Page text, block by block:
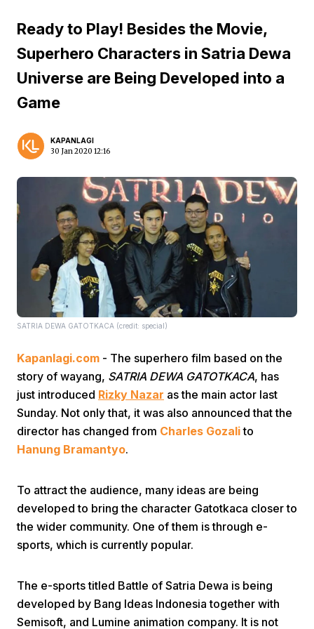
Home Video Menu
Ready to Play! Besides the Movie,
Superhero Characters in Satria Dewa
Universe are Being Developed into a
Game
KAPANLAGI
30 Jan 2020 12:16
SATRIA DEWA GATOTKACA (credit: special)
Kapanlagi.com - The superhero film based on the
story of wayang, SATRIA DEWA GATOTKACA, has
just introduced Rizky Nazar as the main actor last
Sunday. Not only that, it was also announced that the
director has changed from Charles Gozalito
Hanung Bramantyo.
To attract the audience, many ideas are being
developed to bring the character Gatotkaca closer to
the wider community. One of them is through e-
sports, which is currently popular.
The e-sports titled Battle of Satria Dewa is being
developed by Bang Ideas Indonesia together with
Semisoft, and Lumine animation company. It is not